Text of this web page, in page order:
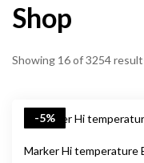
Shop
Showing 16 of 3254
-5%
Marker Hi temperature